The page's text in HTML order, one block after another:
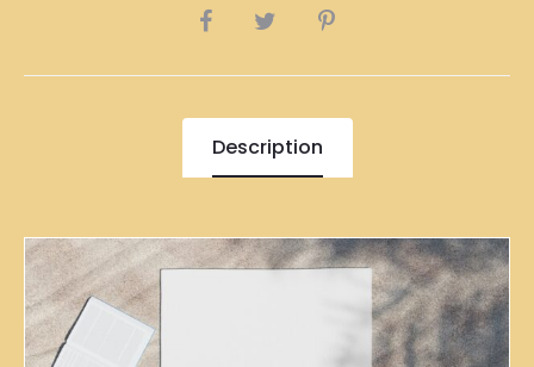
SHARE
Description